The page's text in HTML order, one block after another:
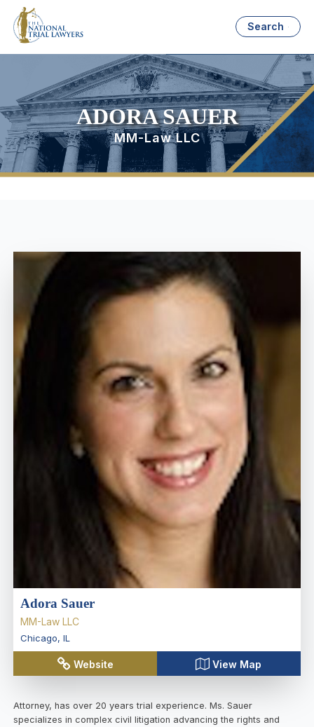
Search
ADORA SAUER
MM-Law LLC
Adora Sauer
MM-Law LLC
Chicago, IL
Website View Map
Attorney, has over 20 years trial experience. Ms. Sauer
specializes in complex civil litigation advancing the rights and